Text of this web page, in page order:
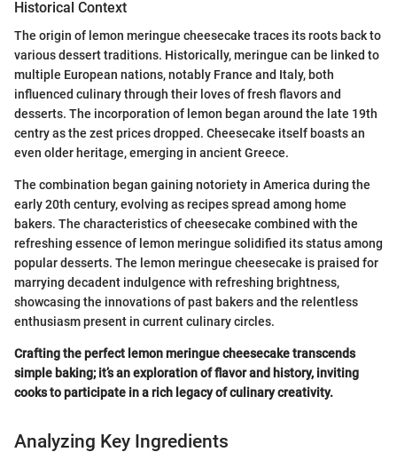
Historical Context
The origin of lemon meringue cheesecake traces its roots back to
various dessert traditions. Historically, meringue can be linked to
multiple European nations, notably France and Italy, both
influenced culinary through their loves of fresh flavors and
desserts. The incorporation of lemon began around the late 19th
centry as the zest prices dropped. Cheesecake itself boasts an
even older heritage, emerging in ancient Greece.
The combination began gaining notoriety in America during the
early 20th century, evolving as recipes spread among home
bakers. The characteristics of cheesecake combined with the
refreshing essence of lemon meringue solidified its status among
popular desserts. The lemon meringue cheesecake is praised for
marrying decadent indulgence with refreshing brightness,
showcasing the innovations of past bakers and the relentless
enthusiasm present in current culinary circles.
Crafting the perfect lemon meringue cheesecake transcends
simple baking; it’s an exploration of flavor and history, inviting
cooks to participate in a rich legacy of culinary creativity.
Analyzing Key Ingredients